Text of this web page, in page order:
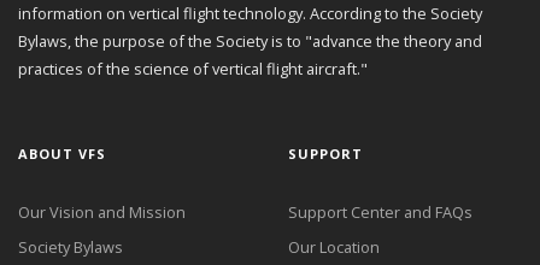
information on vertical flight technology. According to the Society
Bylaws, the purpose of the Society is to "advance the theory and
practices of the science of vertical flight aircraft."
ABOUT VFS
Our Vision and Mission
Society Bylaws
SUPPORT
Support Center and FAQs
Our Location